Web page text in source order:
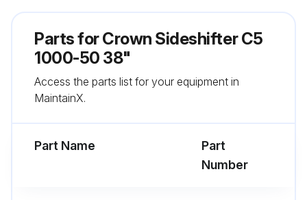
- Make sure all lights are working
Parts forCrown Sideshifter C5
1000-50 38"
Access the parts list for your equipment in
MaintainX.
Part Name
Part
Number